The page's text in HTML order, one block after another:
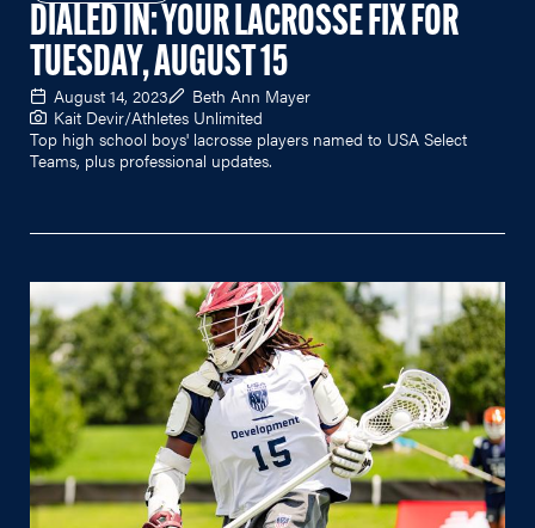
DIALED IN: YOUR LACROSSE FIX FOR
TUESDAY, AUGUST 15
August 14, 2023
Beth Ann Mayer
Kait Devir/Athletes Unlimited
Top high school boys' lacrosse players named to USA Select
Teams, plus professional updates.